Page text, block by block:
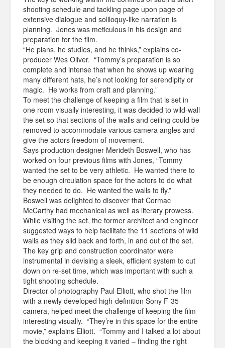
shooting schedule and tackling page upon page of
extensive dialogue and soliloquy-like narration is
planning. Jones was meticulous in his design and
preparation for the film.
“He plans, he studies, and he thinks,” explains co-
producer Wes Oliver. “Tommy’s preparation is so
complete and intense that when he shows up wearing
many different hats, he’s not looking for serendipity or
magic. He works from craft and planning.”
To meet the challenge of keeping a film that is set in
one room visually interesting, it was decided to wild-wall
the set so that sections of the walls and ceiling could be
removed to accommodate various camera angles and
give the actors freedom of movement.
Says production designer Merideth Boswell, who has
worked on four previous films with Jones, “Tommy
wanted the set to be very athletic. He wanted there to
be enough circulation space for the actors to do what
they needed to do. He wanted the walls to fly.”
Boswell was delighted to discover that Cormac
McCarthy had mechanical as well as literary prowess.
While visiting the set, the former architect and engineer
suggested ways to help facilitate the 11 sections of wild
walls as they slid back and forth, in and out of the set.
The key grip and construction coordinator were
instrumental in devising a sleek, efficient system to cut
down on re-set time, which was important with such a
tight shooting schedule.
Director of photography Paul Elliott, who shot the film
with a newly developed high-definition Sony F-35
camera, helped meet the challenge of keeping the film
interesting visually. “They’re in this space for the entire
movie,” explains Elliott. “Tommy and I talked a lot about
the blocking and keeping it varied – finding the right